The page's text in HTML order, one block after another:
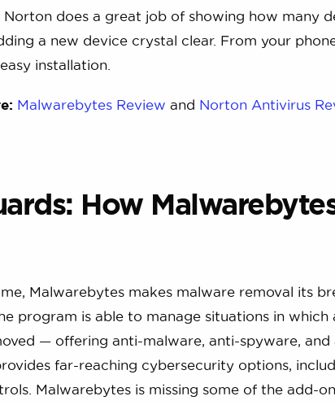
Norton does a great job of showing how many
a new device crystal clear. From your
installation.
Malwarebytes Review and Norton Antivirus
How
Malwarebytes makes malware removal its
program is able to manage situations in which
— offering anti-malware, anti-spyware,
far-reaching cybersecurity options,
Malwarebytes is missing some of the add-